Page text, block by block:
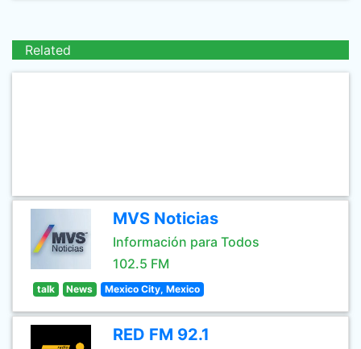
Related
MVS Noticias
Información para Todos
102.5 FM
talk News Mexico City, Mexico
RED FM 92.1